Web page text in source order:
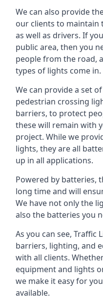
We can also provide
our clients to maintain
as well as drivers. If
public area, then you
people from the road,
types of lights come in.
We can provide a set
pedestrian crossing
barriers, to protect
these will remain with
project. While we
lights, they are all
up in all applications.
Powered by batteries,
long time and will
We have not only the
also the batteries you
As you can see, Traffic
barriers, lighting, and
with all clients.
equipment and lights
we make it easy for
available.